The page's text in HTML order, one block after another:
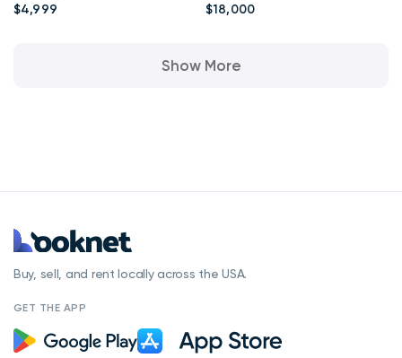
$4,999 $18,000
Show More
Buy, sell, and rent locally across the USA.
GET THE APP